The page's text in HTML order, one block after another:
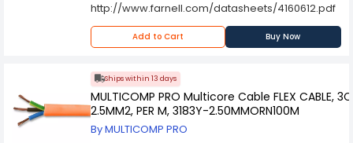
http://www.farnell.com/datasheets/4160612.pdf
Add to Cart Buy Now
Ships within 13 days
MULTICOMP PRO Multicore Cable FLEX CABLE,
2.5MM2, PER M, 3183Y-2.50MMORN100M
By MULTICOMP PRO